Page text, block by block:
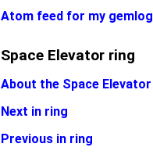
Atom feed for my gemlog
Space Elevator ring
About the Space Elevator
Next in ring
Previous in ring